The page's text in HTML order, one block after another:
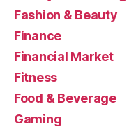
Fashion & Beauty
Finance
Financial Market
Fitness
Food & Beverage
Gaming